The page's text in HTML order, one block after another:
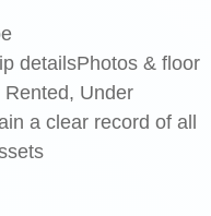
detailsPhotos & floor
Under
a clear record of all